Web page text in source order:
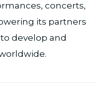
concerts,
its partners
develop and